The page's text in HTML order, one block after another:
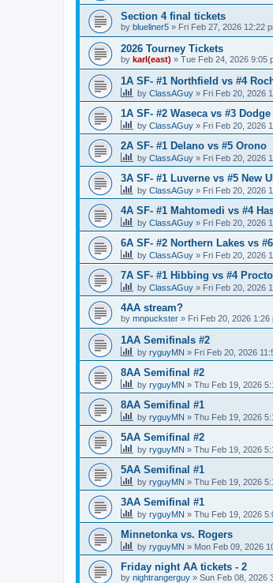
Section 4 final tickets
by blueliner5 » Fri Feb 27, 2026 12:22
2026 Tourney Tickets
by karl(east) » Tue Feb 24, 2026 9:05
1A SF- #1 Northfield vs #4
by ClassAGuy » Fri Feb 20, 2026
1A SF- #2 Waseca vs #3
by ClassAGuy » Fri Feb 20, 2026
2A SF- #1 Delano vs #5 Orono
by ClassAGuy » Fri Feb 20, 2026
3A SF- #1 Luverne vs #5 New
by ClassAGuy » Fri Feb 20, 2026
4A SF- #1 Mahtomedi vs #4
by ClassAGuy » Fri Feb 20, 2026
6A SF- #2 Northern Lakes vs
by ClassAGuy » Fri Feb 20, 2026
7A SF- #1 Hibbing vs #4
by ClassAGuy » Fri Feb 20, 2026
4AA stream?
by mnpuckster » Fri Feb 20, 2026 1:26
1AA Semifinals #2
by ryguyMN » Fri Feb 20, 2026
8AA Semifinal #2
by ryguyMN » Thu Feb 19, 2026
8AA Semifinal #1
by ryguyMN » Thu Feb 19, 2026
5AA Semifinal #2
by ryguyMN » Thu Feb 19, 2026
5AA Semifinal #1
by ryguyMN » Thu Feb 19, 2026
3AA Semifinal #1
by ryguyMN » Thu Feb 19, 2026
Minnetonka vs. Rogers
by ryguyMN » Mon Feb 09, 2026
Friday night AA tickets - 2
by nightrangerguy » Sun Feb 08, 2026